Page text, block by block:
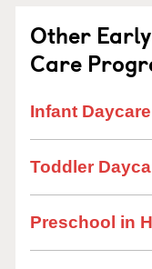
Other
Care
Infant
Toddler
Preschool in